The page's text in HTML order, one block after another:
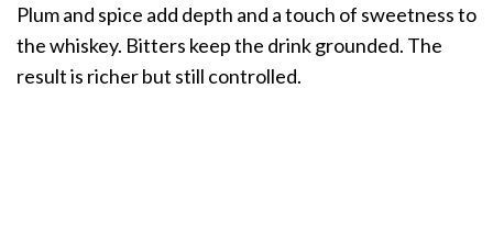
Plum and spice add depth and a touch of sweetness to
the whiskey. Bitters keep the drink grounded. The
result is richer but still controlled.